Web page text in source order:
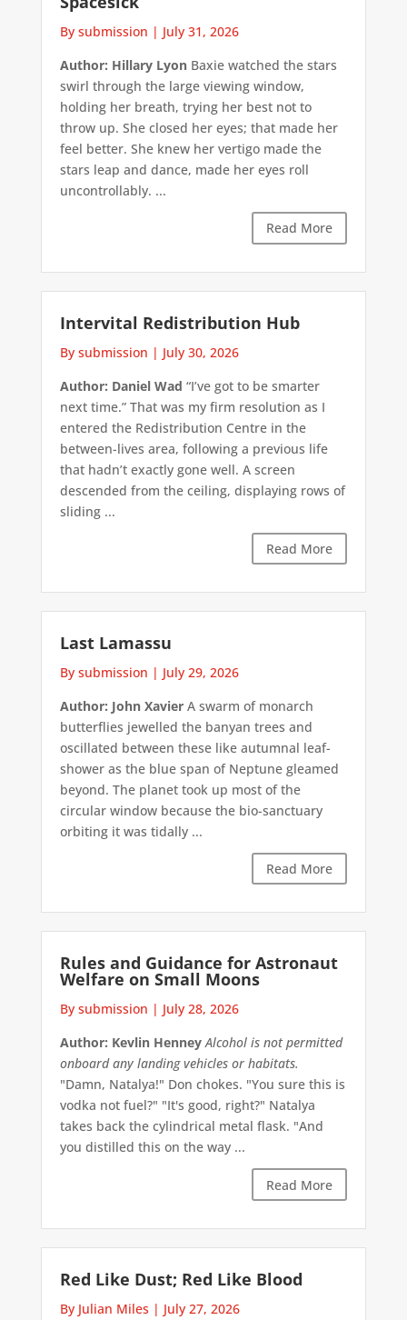
By submission | July 31, 2026
Author: Hillary LyonBaxie watched the stars
swirl through the large viewing window,
holding her breath, trying her best not to
throw up. She closed her eyes; that made her
feel better. She knew her vertigo made the
stars leap and dance, made her eyes roll
uncontrollably. ...
Read More
Intervital Redistribution Hub
By submission | July 30, 2026
Author: Daniel Wad “I’ve got to be smarter
next time.” That was my firm resolution as I
entered the Redistribution Centre in the
between-lives area, following a previous life
that hadn’t exactly gone well. A screen
descended from the ceiling, displaying rows of
sliding ...
Read More
Last Lamassu
By submission | July 29, 2026
Author: John XavierA swarm of monarch
butterflies jewelled the banyan trees and
oscillated between these like autumnal leaf-
shower as the blue span of Neptune gleamed
beyond. The planet took up most of the
circular window because the bio-sanctuary
orbiting it was tidally ...
Read More
Rules and Guidance for Astronaut
Welfare on Small Moons
By submission | July 28, 2026
Author: Kevlin Henney Alcohol is not permitted
onboard any landing vehicles or habitats.
"Damn, Natalya!" Don chokes. "You sure this is
vodka not fuel?" "It's good, right?" Natalya
takes back the cylindrical metal flask. "And
you distilled this on the way ...
Read More
Red Like Dust; Red Like Blood
By Julian Miles | July 27, 2026